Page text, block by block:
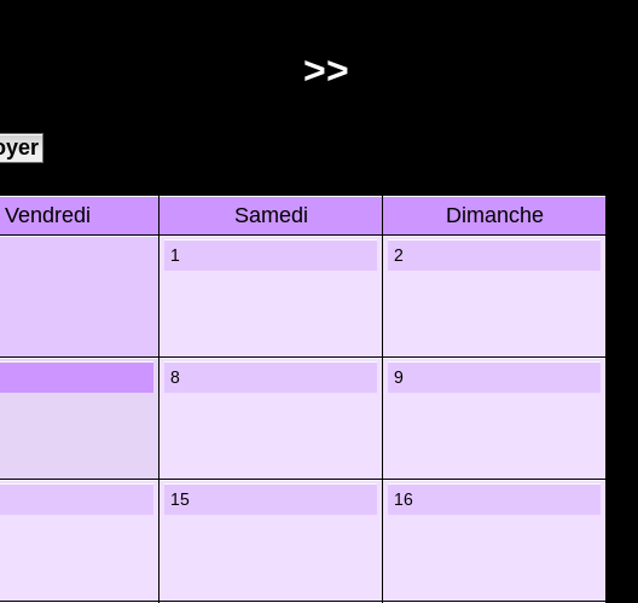
>>
Vendredi Samedi Dimanche
1 2
8 9
15 16